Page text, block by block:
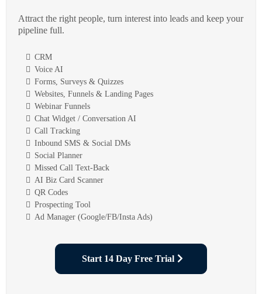
Attract the right people, turn interest into leads and keep your
pipeline full.
CRM
Voice AI
Forms, Surveys & Quizzes
Websites, Funnels & Landing Pages
Webinar Funnels
Chat Widget / Conversation AI
Call Tracking
Inbound SMS & Social DMs
Social Planner
Missed Call Text-Back
AI Biz Card Scanner
QR Codes
Prospecting Tool
Ad Manager (Google/FB/Insta Ads)
Start 14 Day Free Trial